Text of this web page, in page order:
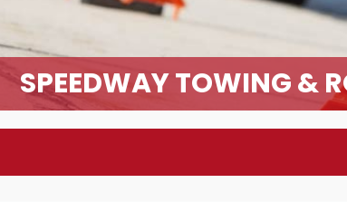
SPEEDWAY TOWING &